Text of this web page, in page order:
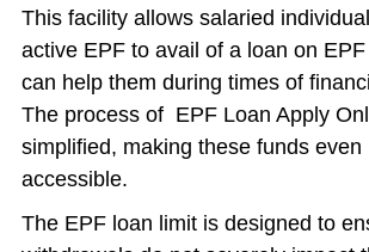
This facility allows salaried
active EPF to avail of a loan on
can help them during times of
The process of EPF Loan Apply
simplified, making these funds even
accessible.
The EPF loan limit is designed to